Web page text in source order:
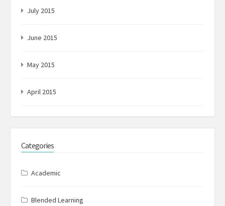
July 2015
June 2015
May 2015
April 2015
Categories
Academic
Blended Learning